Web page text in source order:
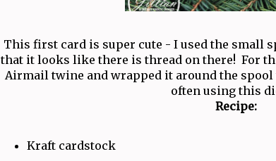
This first card is super cute - I used the small
that it looks like there is thread on there! For
Airmail twine and wrapped it around the spool
often using this
Recipe:
Kraft cardstock